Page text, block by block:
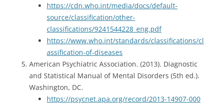
https://cdn.who.int/media/docs/default-
source/classification/other-
classifications/9241544228_eng.pdf
https://www.who.int/standards/classifications/cl
assification-of-diseases
American Psychiatric Association. (2013). Diagnostic
and Statistical Manual of Mental Disorders (5th ed.).
Washington, DC.
https://psycnet.apa.org/record/2013-14907-000